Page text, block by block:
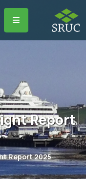
Report
Report 2025